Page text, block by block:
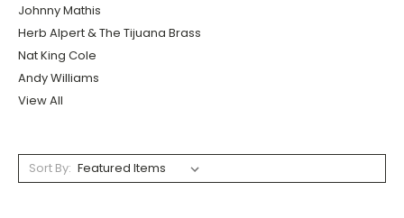
Johnny Mathis
Herb Alpert & The Tijuana Brass
Nat King Cole
Andy Williams
View All
Sort By: